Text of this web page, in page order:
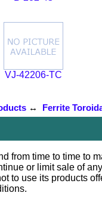
VJ-42206-TC
↔ Ferrite
from time to time to
or limit sale of
to use its products